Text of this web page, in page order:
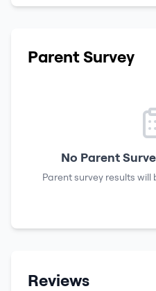
Parent Survey
No Parent
Parent survey results
Reviews